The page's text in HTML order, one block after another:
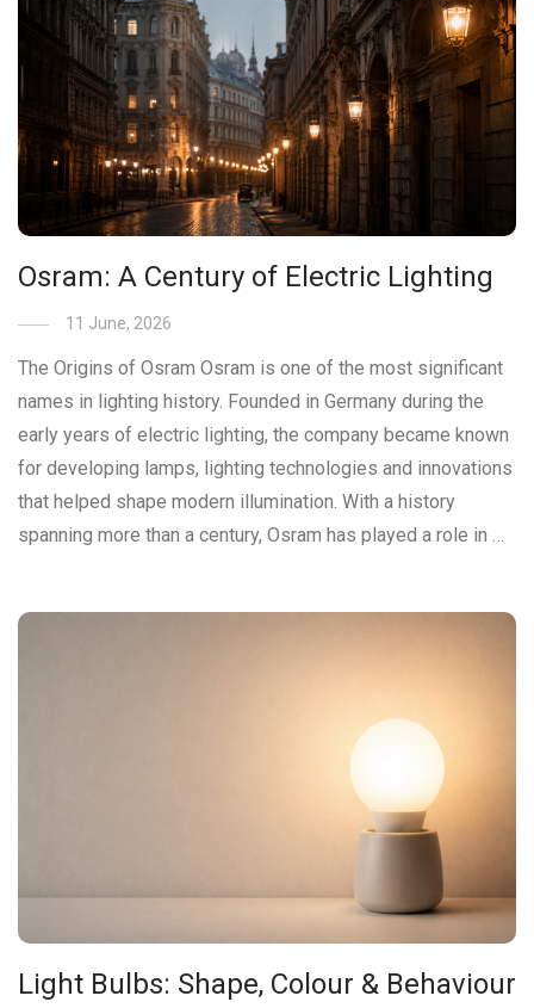
Osram: A Century of Electric Lighting
11 June, 2026
The Origins of Osram Osram is one of the most significant
names in lighting history. Founded in Germany during the
early years of electric lighting, the company became known
for developing lamps, lighting technologies and innovations
that helped shape modern illumination. With a history
spanning more than a century, Osram has played a role in …
Light Bulbs: Shape, Colour & Behaviour